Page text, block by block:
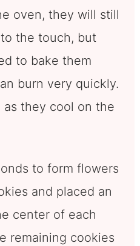
oven, they will still
the touch, but
to bake them
burn very quickly.
they cool on the
to form flowers
and placed an
center of each
remaining cookies